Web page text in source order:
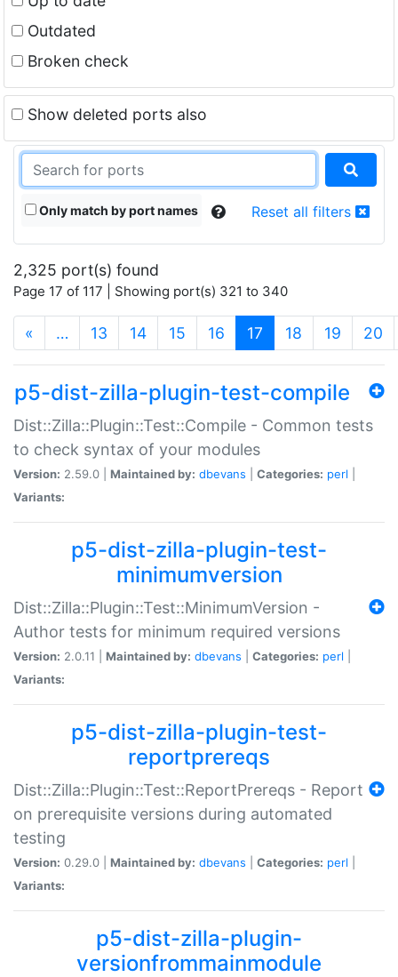
Outdated
Broken check
Show deleted ports also
Only match by port names Reset all filters
2,325 port(s) found
Page 17 of 117 | Showing port(s) 321 to 340
« … 13 14 15 16 17 (current)
18 19 20
p5-dist-zilla-plugin-test-compile
Dist::Zilla::Plugin::Test::Compile - Common tests
to check syntax of your modules
Version: 2.59.0 | Maintained by: dbevans Categories: perl
Variants:
p5-dist-zilla-plugin-test-
minimumversion
Dist::Zilla::Plugin::Test::MinimumVersion -
Author tests for minimum required versions
Version: 2.0.11 | Maintained by: dbevans Categories: perl
Variants:
p5-dist-zilla-plugin-test-
reportprereqs
Dist::Zilla::Plugin::Test::ReportPrereqs - Report
on prerequisite versions during automated
testing
Version: 0.29.0 | Maintained by: dbevans Categories: perl
Variants:
p5-dist-zilla-plugin-
versionfrommainmodule